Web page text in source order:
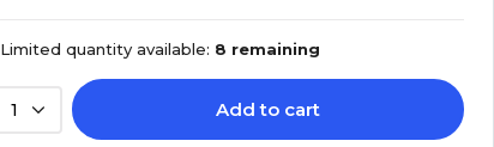
Limited quantity available: 8 remaining
1 Add to cart